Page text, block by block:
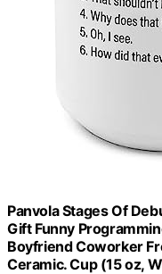
Panvola Stages Of
Gift Funny
Boyfriend Coworker
Ceramic. Cup (15 oz,